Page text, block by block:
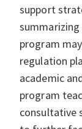
support
program
regulation
academic
program
consultative